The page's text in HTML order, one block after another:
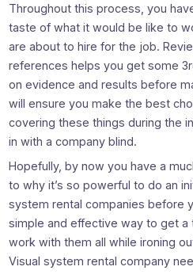
Throughout this process, you
taste of what it would be like to
are about to hire for the job.
references helps you get some
on evidence and results before
will ensure you make the best
covering these things during the
in with a company blind.
Hopefully, by now you have a
to why it’s so powerful to do an
system rental companies before
simple and effective way to get a
work with them all while ironing
Visual system rental company